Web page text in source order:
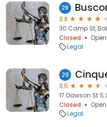
28
3.8
30 Camp St,
Closed
Legal
29
3.5
17 Dawson St
Closed
Legal